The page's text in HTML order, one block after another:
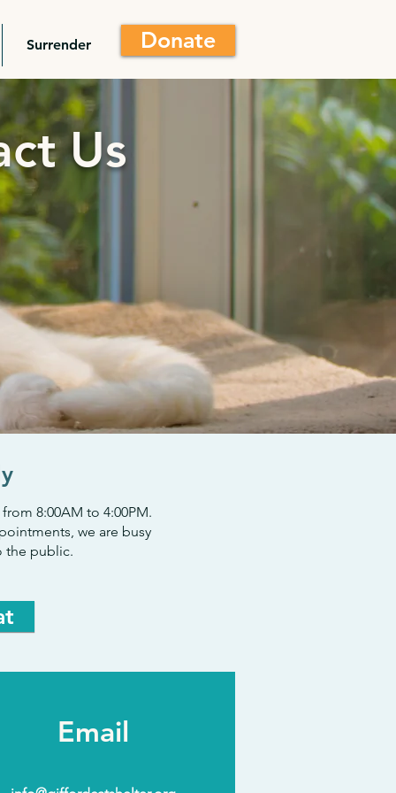
Surrender Donate
Us
8:00AM to 4:00PM.
we are busy
the public.
Email